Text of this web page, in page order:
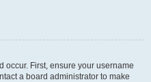
occur. First, ensure your username
a board administrator to make